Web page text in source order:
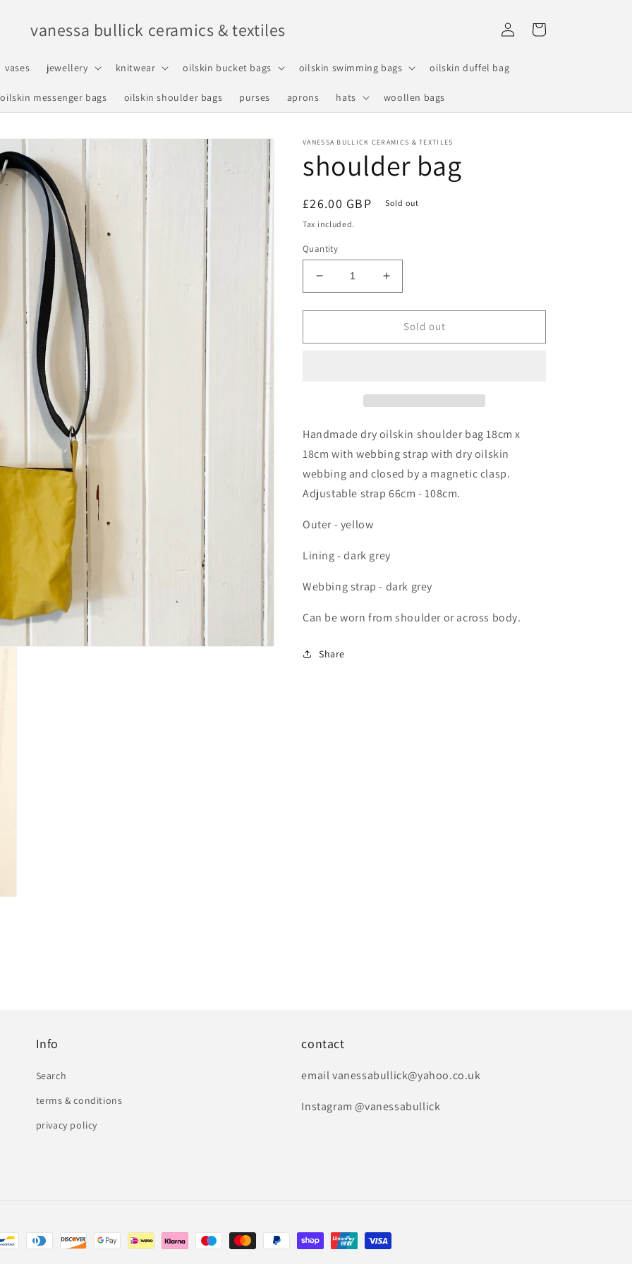
vanessa bullick ceramics & textiles
vases jewellery knitwear oilskin bucket bags oilskin swimming bags oilskin duffel bag
oilskin messenger bags oilskin shoulder bags purses aprons hats woollen bags
Log
in
Cart
VANESSA BULLICK CERAMICS & TEXTILES
shoulder bag
Regular
price
£26.00 GBP
Sold out
Tax included.
Quantity
Decrease
quantity
for
bag
Increase
quantity
for
shoulder
bag
Sold out
Handmade dry oilskin shoulder bag 18cm x
18cm with webbing strap with dry oilskin
webbing and closed by a magnetic clasp.
Adjustable strap 66cm - 108cm.
Outer - yellow
Lining - dark grey
Webbing strap - dark grey
Can be worn from shoulder or across body.
Share
Info
Search
terms & conditions
privacy policy
contact
email vanessabullick@yahoo.co.uk
Instagram @vanessabullick